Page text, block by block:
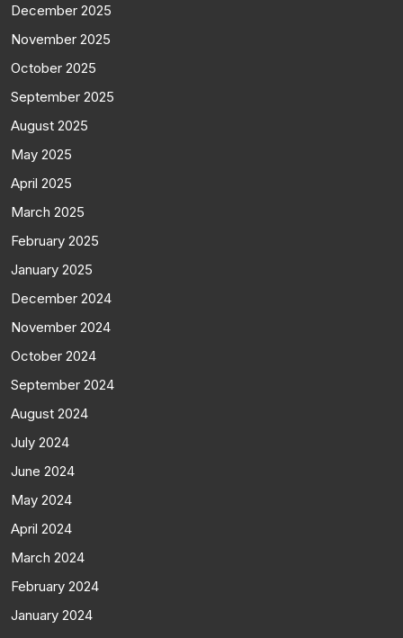
December 2025
November 2025
October 2025
September 2025
August 2025
May 2025
April 2025
March 2025
February 2025
January 2025
December 2024
November 2024
October 2024
September 2024
August 2024
July 2024
June 2024
May 2024
April 2024
March 2024
February 2024
January 2024